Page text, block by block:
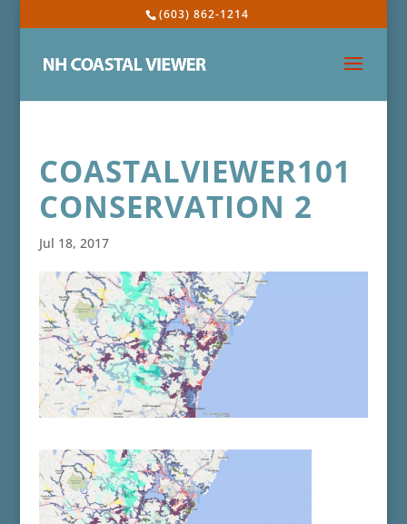
(603) 862-1214
COASTALVIEWER101
CONSERVATION 2
Jul 18, 2017